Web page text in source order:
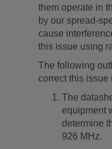
them operate in
by our spread-
cause
this issue using
The following
correct this issue
The
equipment
determine
926 MHz.